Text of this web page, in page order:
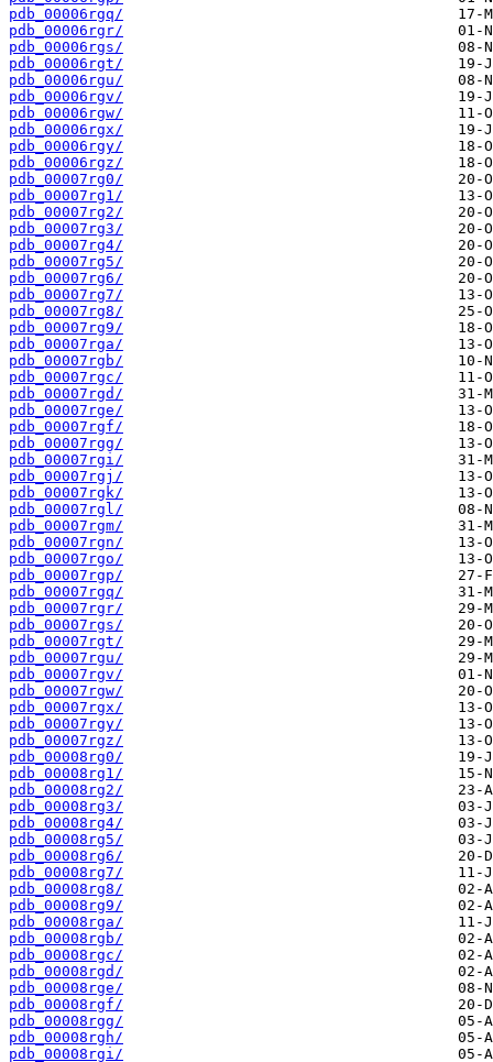
pdb_00006rgq/
pdb_00006rgr/
pdb_00006rgs/
pdb_00006rgt/
pdb_00006rgu/
pdb_00006rgv/
pdb_00006rgw/
pdb_00006rgx/
pdb_00006rgy/
pdb_00006rgz/
pdb_00007rg0/
pdb_00007rg1/
pdb_00007rg2/
pdb_00007rg3/
pdb_00007rg4/
pdb_00007rg5/
pdb_00007rg6/
pdb_00007rg7/
pdb_00007rg8/
pdb_00007rg9/
pdb_00007rga/
pdb_00007rgb/
pdb_00007rgc/
pdb_00007rgd/
pdb_00007rge/
pdb_00007rgf/
pdb_00007rgg/
pdb_00007rgi/
pdb_00007rgj/
pdb_00007rgk/
pdb_00007rgl/
pdb_00007rgm/
pdb_00007rgn/
pdb_00007rgo/
pdb_00007rgp/
pdb_00007rgq/
pdb_00007rgr/
pdb_00007rgs/
pdb_00007rgt/
pdb_00007rgu/
pdb_00007rgv/
pdb_00007rgw/
pdb_00007rgx/
pdb_00007rgy/
pdb_00007rgz/
pdb_00008rg0/
pdb_00008rg1/
pdb_00008rg2/
pdb_00008rg3/
pdb_00008rg4/
pdb_00008rg5/
pdb_00008rg6/
pdb_00008rg7/
pdb_00008rg8/
pdb_00008rg9/
pdb_00008rga/
pdb_00008rgb/
pdb_00008rgc/
pdb_00008rgd/
pdb_00008rge/
pdb_00008rgf/
pdb_00008rgg/
pdb_00008rgh/
pdb_00008rgi/